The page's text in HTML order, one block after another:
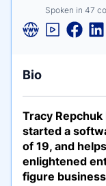
Spoken in 47
Bio
Tracy
started a
of 19, and
enlightened
figure